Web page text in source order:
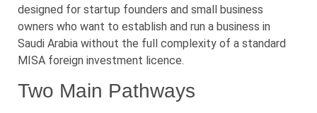
designed for startup founders and small business
owners who want to establish and run a business in
Saudi Arabia without the full complexity of a standard
MISA foreign investment licence.
Two Main Pathways